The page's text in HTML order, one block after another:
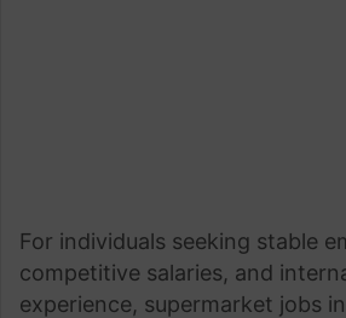
For individuals seeking stable
competitive salaries, and
experience, supermarket jobs